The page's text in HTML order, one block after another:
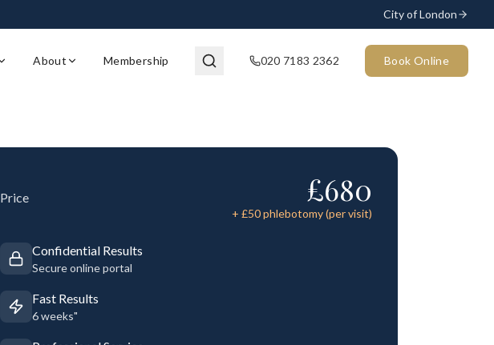
City of London
About Membership 020 7183 2362 Book Online
Price £680
+ £50phlebotomy (per visit)
Confidential Results
Secure online portal
Fast Results
6 weeks"